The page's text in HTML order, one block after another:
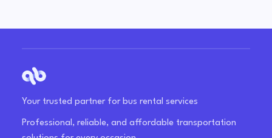
Your trusted partner for bus rental services
Professional, reliable, and affordable transportation